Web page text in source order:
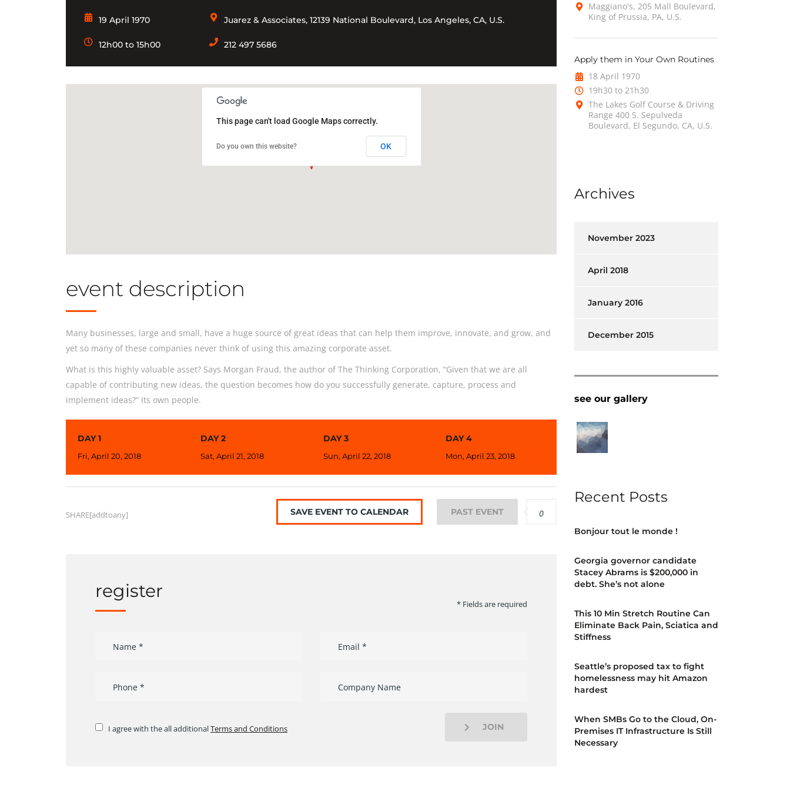
19 April 1970
12h00 to 15h00
Juarez & Associates, 12139 National Boulevard, Los Angeles, CA, U.S.
212 497 5686
This page can't load Google Maps correctly.
Do you own this website? OK
event description
Many businesses, large and small, have a huge source of great ideas that can help them improve, innovate, and grow, and
yet so many of these companies never think of using this amazing corporate asset.
What is this highly valuable asset? Says Morgan Fraud, the author of The Thinking Corporation, “Given that we are all
capable of contributing new ideas, the question becomes how do you successfully generate, capture, process and
implement ideas?” Its own people.
DAY 1
Fri, April 20, 2018
DAY 2
Sat, April 21, 2018
DAY 3
Sun, April 22, 2018
DAY 4
Mon, April 23, 2018
SHARE[addtoany] SAVE EVENT TO CALENDAR PAST EVENT 0
register
* Fields are required
I agree with the all additionalTerms and Conditions JOIN
Maggiano's, 205 Mall Boulevard,
King of Prussia, PA, U.S.
Apply them in Your Own Routines
18 April 1970
19h30 to 21h30
The Lakes Golf Course & Driving
Range 400 S. Sepulveda
Boulevard, El Segundo, CA, U.S.
Archives
November 2023
April 2018
January 2016
December 2015
see our gallery
Recent Posts
Bonjour tout le monde !
Georgia governor candidate
Stacey Abrams is $200,000 in
debt. She’s not alone
This 10 Min Stretch Routine Can
Eliminate Back Pain, Sciatica and
Stiffness
Seattle’s proposed tax to fight
homelessness may hit Amazon
hardest
When SMBs Go to the Cloud, On-
Premises IT Infrastructure Is Still
Necessary